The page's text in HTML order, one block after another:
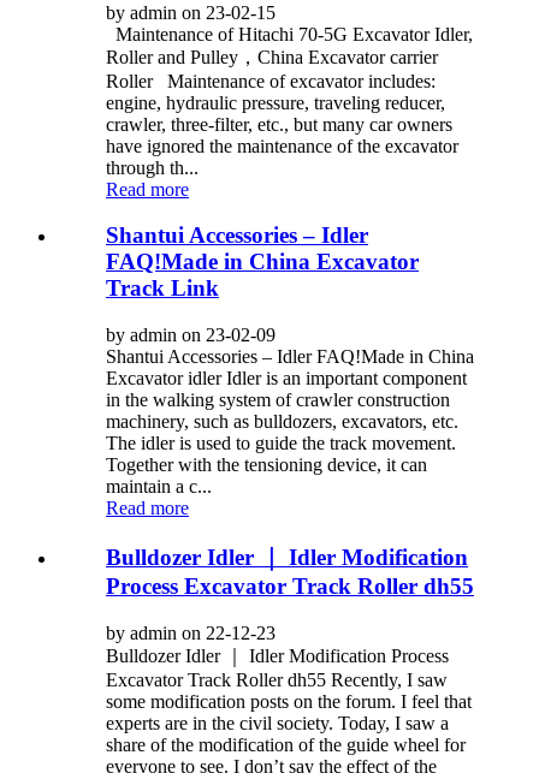
by admin on 23-02-15
Maintenance of Hitachi 70-5G Excavator Idler,
Roller and Pulley，China Excavator carrier
Roller Maintenance of excavator includes:
engine, hydraulic pressure, traveling reducer,
crawler, three-filter, etc., but many car owners
have ignored the maintenance of the excavator
through th...
Read more
Shantui Accessories – Idler
FAQ!Made in China Excavator
Track Link
by admin on 23-02-09
Shantui Accessories – Idler FAQ!Made in China
Excavator idler Idler is an important component
in the walking system of crawler construction
machinery, such as bulldozers, excavators, etc.
The idler is used to guide the track movement.
Together with the tensioning device, it can
maintain a c...
Read more
Bulldozer Idler ｜ Idler Modification
Process Excavator Track Roller dh55
by admin on 22-12-23
Bulldozer Idler ｜ Idler Modification Process
Excavator Track Roller dh55 Recently, I saw
some modification posts on the forum. I feel that
experts are in the civil society. Today, I saw a
share of the modification of the guide wheel for
everyone to see. I don’t say the effect of the